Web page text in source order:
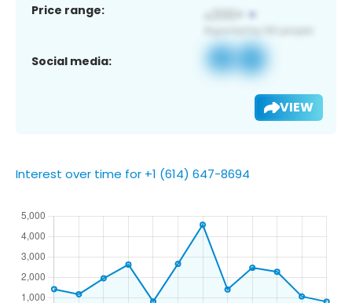
Price range:
Social media:
VIEW
Interest over time for +1 (614) 647-8694